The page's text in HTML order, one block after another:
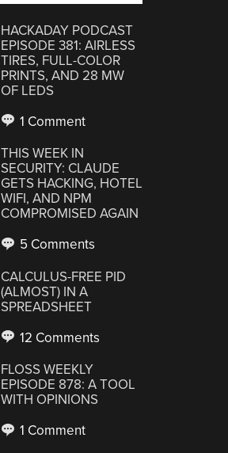
HACKADAY PODCAST
EPISODE 381: AIRLESS
TIRES, FULL-COLOR
PRINTS, AND 28 MW
OF LEDS
1 Comment
THIS WEEK IN
SECURITY: CLAUDE
GETS HACKING, HOTEL
WIFI, AND NPM
COMPROMISED AGAIN
5 Comments
CALCULUS-FREE PID
(ALMOST) IN A
SPREADSHEET
12 Comments
FLOSS WEEKLY
EPISODE 878: A TOOL
WITH OPINIONS
1 Comment